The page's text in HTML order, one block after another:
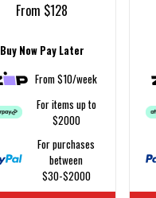
From $128
Buy Now Pay Later
From $10/week
For items up to
$2000
For purchases
between
$30-$2000